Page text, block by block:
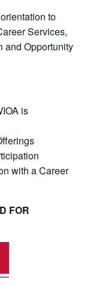
to
Services,
and Opportunity
is
with a Career
FOR